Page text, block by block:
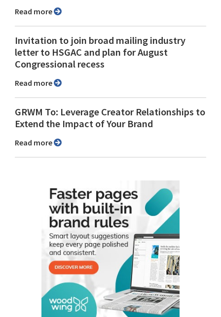
Read more
Invitation to join broad mailing industry
letter to HSGAC and plan for August
Congressional recess
Read more
GRWM To: Leverage Creator Relationships to
Extend the Impact of Your Brand
Read more